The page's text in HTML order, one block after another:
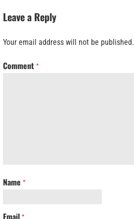
Leave a Reply
Your email address will not be published.
Comment *
Name *
Email *